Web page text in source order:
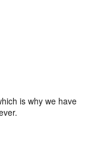
is why we have